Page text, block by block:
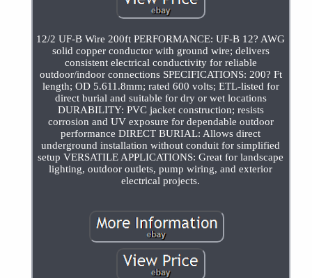
12/2 UF-B Wire 200ft PERFORMANCE: UF-B 12? AWG
solid copper conductor with ground wire; delivers
consistent electrical conductivity for reliable
outdoor/indoor connections SPECIFICATIONS: 200? Ft
length; OD 5.611.8mm; rated 600 volts; ETL-listed for
direct burial and suitable for dry or wet locations
DURABILITY: PVC jacket construction; resists
corrosion and UV exposure for dependable outdoor
performance DIRECT BURIAL: Allows direct
underground installation without conduit for simplified
setup VERSATILE APPLICATIONS: Great for landscape
lighting, outdoor outlets, pump wiring, and exterior
electrical projects.